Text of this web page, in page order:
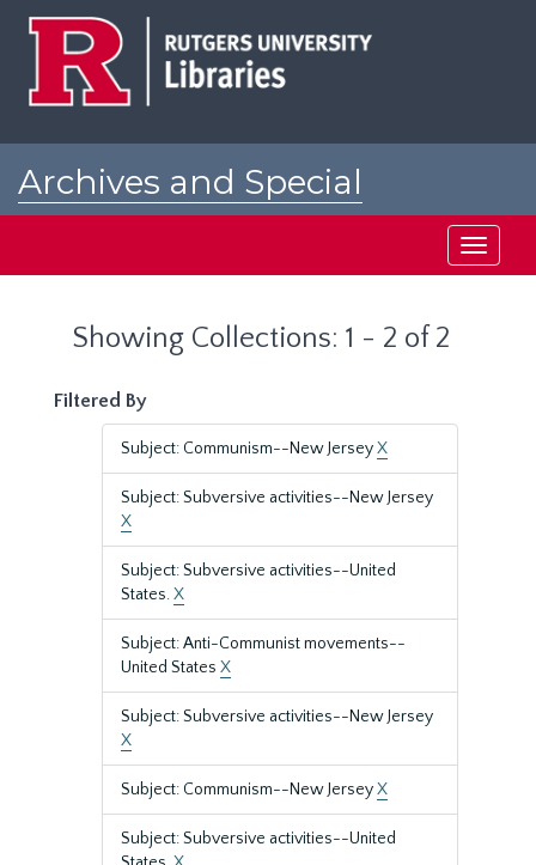
Archives and Special
Toggle
Showing Collections: 1 - 2 of 2
Filtered By
Subject: Communism--New JerseyX
Subject: Subversive activities--New Jersey
X
Subject: Subversive activities--United
States.X
Subject: Anti-Communist movements--
United States X
Subject: Subversive activities--New Jersey
X
Subject: Communism--New JerseyX
Subject: Subversive activities--United